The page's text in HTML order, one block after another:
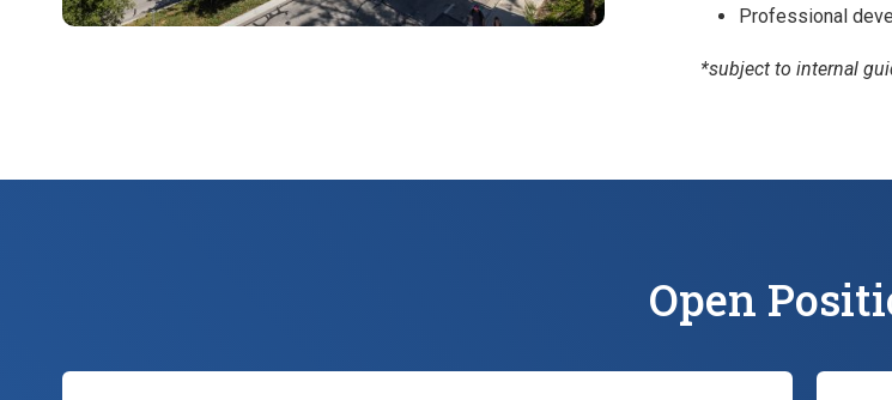
Professional
*subject to internal
Open